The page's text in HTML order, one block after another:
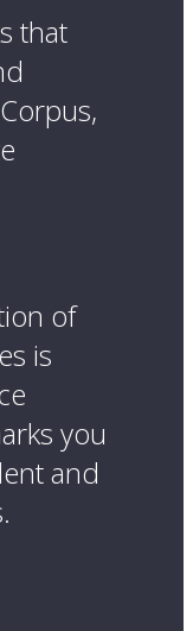
that
of
is
you
and